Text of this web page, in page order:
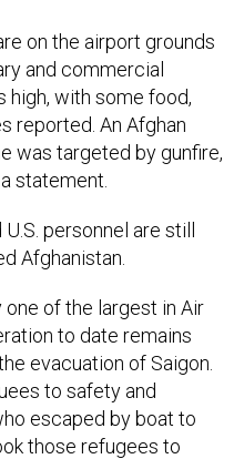
on the airport grounds
and commercial
high, with some food,
reported. An Afghan
was targeted by gunfire,
statement.
personnel are still
Afghanistan.
of the largest in Air
to date remains
evacuation of Saigon.
to safety and
escaped by boat to
those refugees to